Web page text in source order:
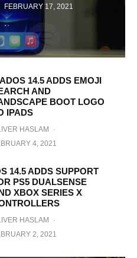
FEBRUARY 17, 2021
14.5 ADDS EMOJI
AND
BOOT LOGO
IPADS
HASLAM
·
4, 2021
14.5 ADDS SUPPORT
PS5 DUALSENSE
XBOX SERIES X
HASLAM
·
2, 2021